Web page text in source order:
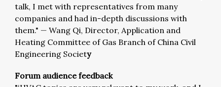
talk, I met with representatives from many
companies and had in-depth discussions with
them." — Wang Qi, Director, Application and
Heating Committee of Gas Branch of China Civil
Engineering Society
Forum audience feedback